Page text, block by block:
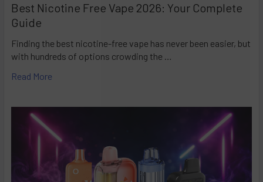
Best Nicotine Free Vape 2026: Your Complete
Guide
Finding the best nicotine-free vape has never been easier, but
with hundreds of options crowding the …
Read More